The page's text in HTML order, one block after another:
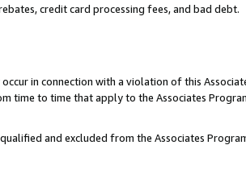
credit card processing fees, and bad debt.
in connection with a violation of this
time to time that apply to the Associates
and excluded from the Associates